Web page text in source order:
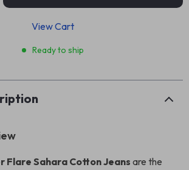
View Cart
Ready to ship
Flare Sahara Cotton Jeans are the